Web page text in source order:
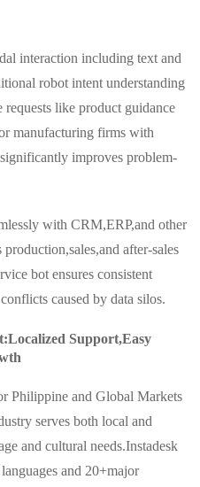
interaction including text and
robot intent understanding
requests like product guidance
manufacturing firms with
improves problem-
with CRM,ERP,and other
after-sales
bot ensures consistent
caused by data silos.
Support,Easy
Philippine and Global Markets
serves both local and
and cultural needs.Instadesk
and 20+major